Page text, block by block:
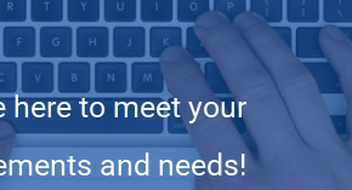
here to meet your
and needs!